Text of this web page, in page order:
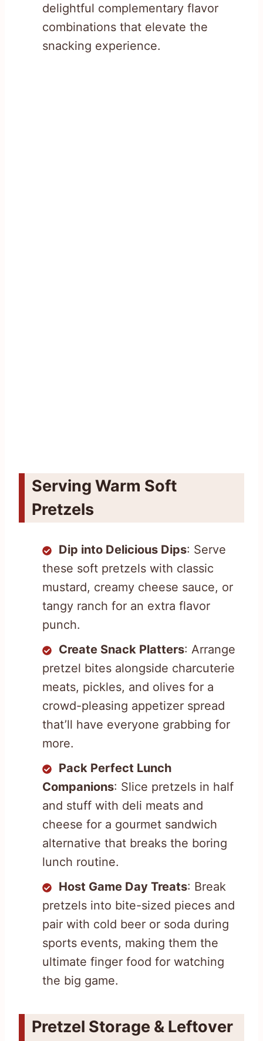
delightful complementary flavor
combinations that elevate the
snacking experience.
Serving Warm Soft
Pretzels
Dip into Delicious Dips: Serve
these soft pretzels with classic
mustard, creamy cheese sauce, or
tangy ranch for an extra flavor
punch.
Create Snack Platters: Arrange
pretzel bites alongside charcuterie
meats, pickles, and olives for a
crowd-pleasing appetizer spread
that’ll have everyone grabbing for
more.
Pack Perfect Lunch
Companions: Slice pretzels in half
and stuff with deli meats and
cheese for a gourmet sandwich
alternative that breaks the boring
lunch routine.
Host Game Day Treats: Break
pretzels into bite-sized pieces and
pair with cold beer or soda during
sports events, making them the
ultimate finger food for watching
the big game.
Pretzel Storage & Leftover